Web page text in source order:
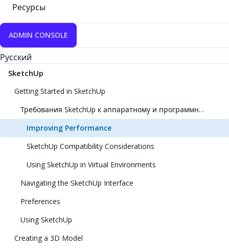
Ресурсы
ADMIN CONSOLE
Русский
SketchUp
Getting Started in SketchUp
Требования SketchUp к аппаратному и программному обеспечению
Improving Performance
SketchUp Compatibility Considerations
Using SketchUp in Virtual Environments
Navigating the SketchUp Interface
Preferences
Using SketchUp
Creating a 3D Model